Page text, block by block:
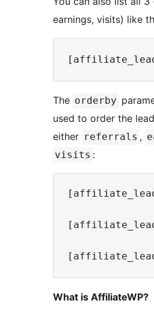
earnings, visits) like
The orderby
used to order the
either referrals ,
visits :
What is AffiliateWP?